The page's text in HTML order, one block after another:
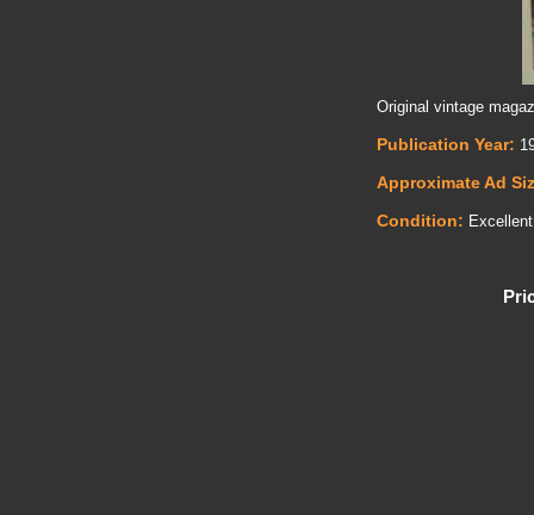
Original vintage
Publication Year:
Approximate Ad
Condition: Excellent